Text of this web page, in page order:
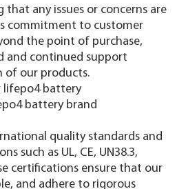
that any issues or concerns are
commitment to customer
the point of purchase,
and continued support
of our products.
quality standards and
such as UL, CE, UN38.3,
certifications ensure that our
and adhere to rigorous